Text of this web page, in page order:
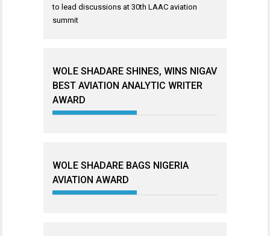
to lead discussions at 30th LAAC aviation
summit
WOLE SHADARE SHINES, WINS NIGAV
BEST AVIATION ANALYTIC WRITER
AWARD
WOLE SHADARE BAGS NIGERIA
AVIATION AWARD